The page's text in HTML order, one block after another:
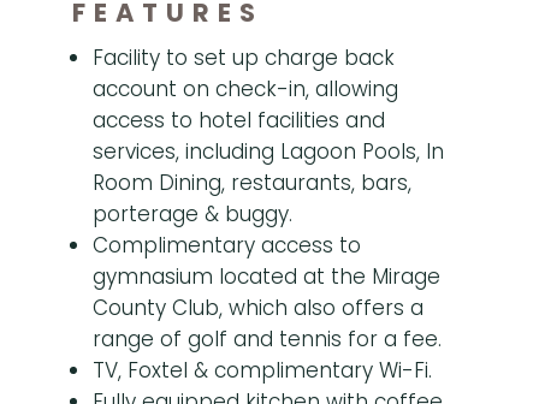
FEATURES
Facility to set up charge back
account on check-in, allowing
access to hotel facilities and
services, including Lagoon Pools, In
Room Dining, restaurants, bars,
porterage & buggy.
Complimentary access to
gymnasium located at the Mirage
County Club, which also offers a
range of golf and tennis for a fee.
TV, Foxtel & complimentary Wi-Fi.